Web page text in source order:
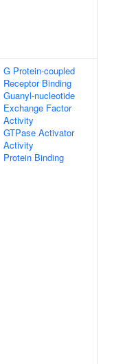
G Protein-coupled
Receptor Binding
Guanyl-nucleotide
Exchange Factor
Activity
GTPase Activator
Activity
Protein Binding